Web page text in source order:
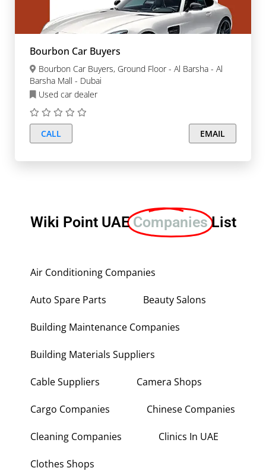
Bourbon Car Buyers
Barsha Mall - Dubai
Used car dealer
CALL EMAIL
Wiki Point UAECompanies List
Air Conditioning Companies
Auto Spare Parts Beauty Salons
Building Maintenance Companies
Building Materials Suppliers
Cable Suppliers Camera Shops
Cargo Companies Chinese Companies
Cleaning Companies Clinics In UAE
Clothes Shops